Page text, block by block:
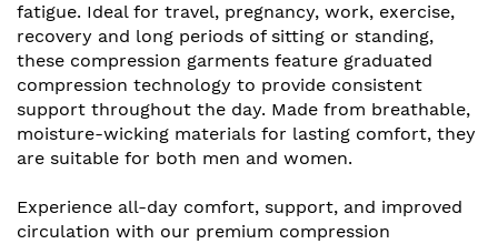
fatigue. Ideal for travel, pregnancy, work, exercise,
recovery and long periods of sitting or standing,
these compression garments feature graduated
compression technology to provide consistent
support throughout the day. Made from breathable,
moisture-wicking materials for lasting comfort, they
are suitable for both men and women.
Experience all-day comfort, support, and improved
circulation with our premium compression